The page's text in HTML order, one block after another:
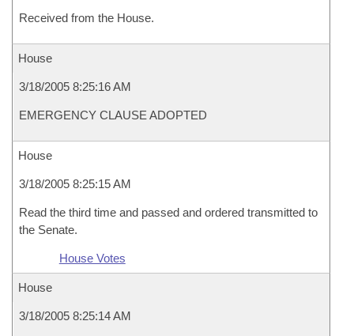
Received from the House.
House
3/18/2005 8:25:16 AM
EMERGENCY CLAUSE ADOPTED
House
3/18/2005 8:25:15 AM
Read the third time and passed and ordered transmitted to
the Senate.
House Votes
House
3/18/2005 8:25:14 AM